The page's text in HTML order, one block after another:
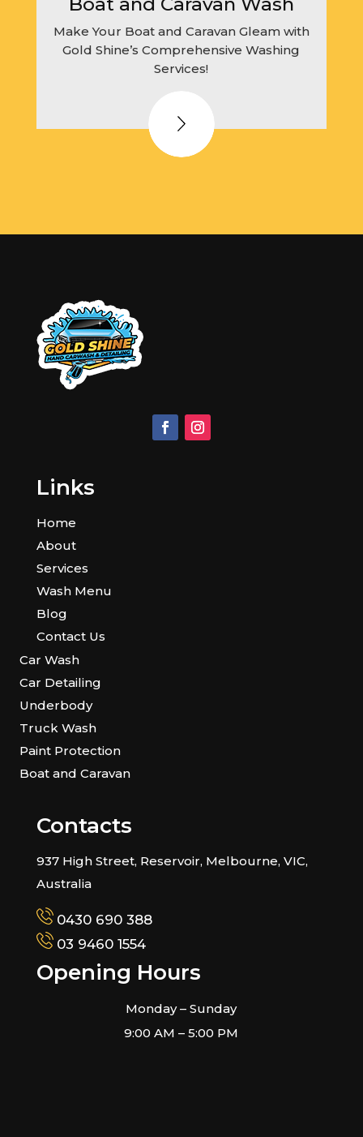
Make Your Boat and Caravan Gleam with
Gold Shine’s Comprehensive Washing
Services!
Links
Home
About
Services
Wash Menu
Blog
Contact Us
Car Wash
Car Detailing
Underbody
Truck Wash
Paint Protection
Boat and Caravan
Contacts
937 High Street, Reservoir, Melbourne, VIC,
Australia
0430 690 388
03 9460 1554
Opening Hours
Monday – Sunday
9:00 AM – 5:00 PM